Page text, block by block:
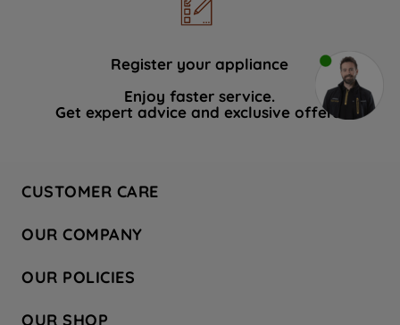
Register your appliance
Enjoy faster service.
Get expert advice and exclusive offers.
CUSTOMER CARE
Hotpoint Service
Store Locator
Safety notices
OUR COMPANY
Company Site
Recycling
OUR POLICIES
OUR SHOP